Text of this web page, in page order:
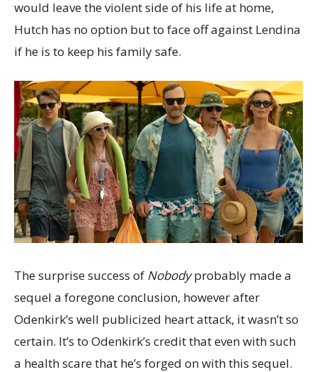
would leave the violent side of his life at home,
Hutch has no option but to face off against Lendina
if he is to keep his family safe.
The surprise success of Nobodyprobably made a
sequel a foregone conclusion, however after
Odenkirk’s well publicized heart attack, it wasn’t so
certain. It’s to Odenkirk’s credit that even with such
a health scare that he’s forged on with this sequel.